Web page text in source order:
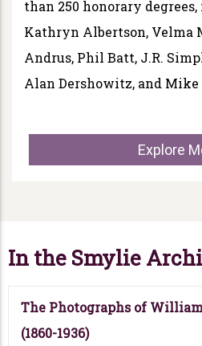
than 250 honorary
Kathryn Albertson, Velma
Andrus, Phil Batt, J.R.
Alan Dershowitz, and Mike
Explore
In the Smylie
The Photographs of
(1860-1936)